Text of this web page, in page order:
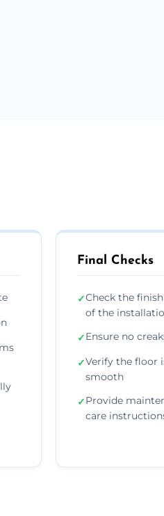
Final Checks
✓Check the
of the
✓Ensure no
✓Verify the floor
smooth
✓Provide
care